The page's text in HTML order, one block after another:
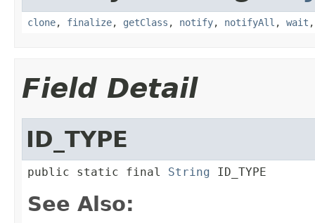
clone, finalize, getClass , notify, notifyAll , wait
Field Detail
ID_TYPE
public static final String ID_TYPE
See Also: